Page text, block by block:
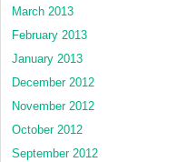
March 2013
February 2013
January 2013
December 2012
November 2012
October 2012
September 2012